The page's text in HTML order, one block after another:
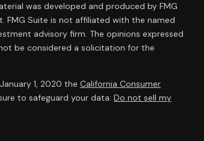
was developed and produced by FMG
Suite is not affiliated with the named
advisory firm. The opinions expressed
be considered a solicitation for the
1, 2020 theCalifornia Consumer
to safeguard your data:Do not sell my